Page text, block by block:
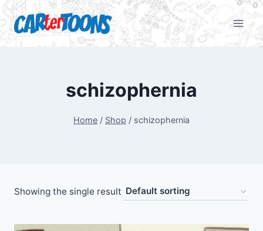
schizophernia
Home / Shop / schizophernia
Showing the single result